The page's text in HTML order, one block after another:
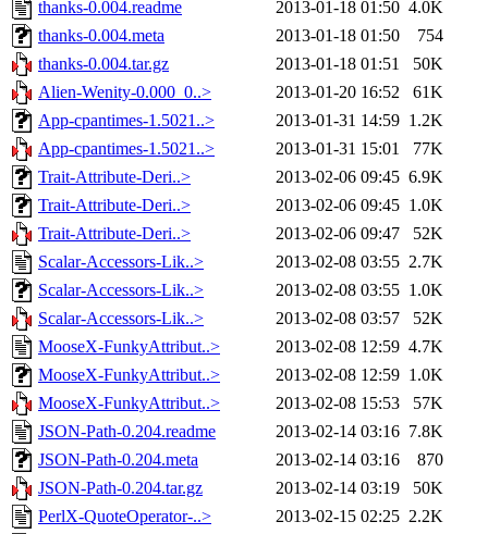
thanks-0.004.readme
2013-01-18 01:50 4.0K
thanks-0.004.meta
2013-01-18 01:50
754
thanks-0.004.tar.gz
2013-01-18 01:51
50K
Alien-Wenity-0.000_0..>
2013-01-20 16:52
61K
App-cpantimes-1.5021..>
2013-01-31 14:59 1.2K
App-cpantimes-1.5021..>
2013-01-31 15:01
77K
Trait-Attribute-Deri..>
2013-02-06 09:45 6.9K
Trait-Attribute-Deri..>
2013-02-06 09:45 1.0K
Trait-Attribute-Deri..>
2013-02-06 09:47
52K
Scalar-Accessors-Lik..>
2013-02-08 03:55 2.7K
Scalar-Accessors-Lik..>
2013-02-08 03:55 1.0K
Scalar-Accessors-Lik..>
2013-02-08 03:57
52K
MooseX-FunkyAttribut..>
2013-02-08 12:59 4.7K
MooseX-FunkyAttribut..>
2013-02-08 12:59 1.0K
MooseX-FunkyAttribut..>
2013-02-08 15:53
57K
JSON-Path-0.204.readme
2013-02-14 03:16 7.8K
JSON-Path-0.204.meta
2013-02-14 03:16
870
JSON-Path-0.204.tar.gz
2013-02-14 03:19
50K
PerlX-QuoteOperator-..>
2013-02-15 02:25 2.2K